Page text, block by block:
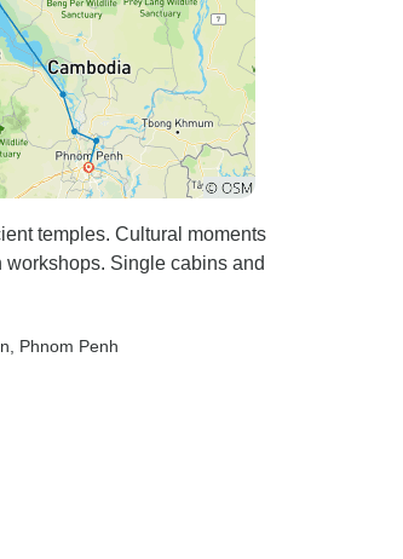
temples. Cultural moments
Single cabins and
, Phnom Penh